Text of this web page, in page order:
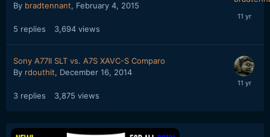
By bradtennant, February 4, 2015
5 replies 3,694 views
Sony A77II SLT vs. A7S XAVC-S Comparo
By rdouthit, December 16, 2014
3 replies 3,875 views